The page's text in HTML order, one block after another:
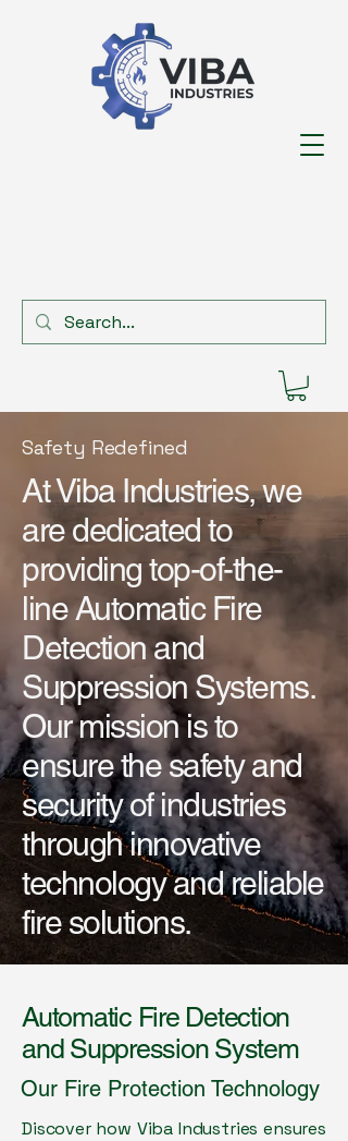
Safety Redefined
At Viba Industries, we
are dedicated to
providing top-of-the-
line Automatic Fire
Detection and
Suppression Systems.
Our mission is to
ensure the safety and
security of industries
through innovative
technology and reliable
fire solutions.
Automatic Fire Detection
and Suppression System
Our Fire Protection Technology
Discover how Viba Industries ensures